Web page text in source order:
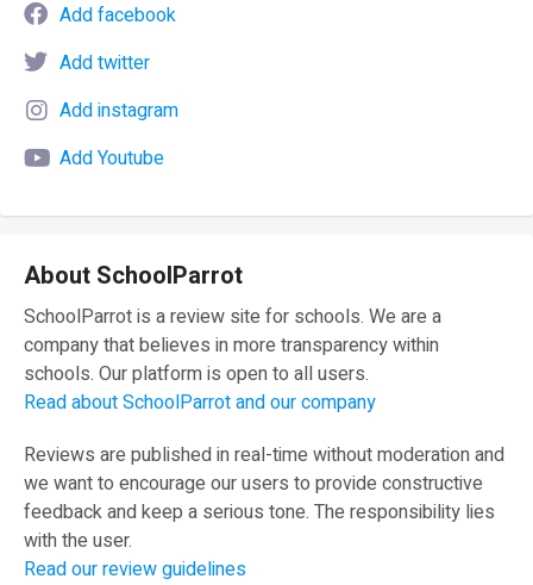
Add facebook
Add twitter
Add instagram
Add Youtube
About SchoolParrot
SchoolParrot is a review site for schools. We are a
company that believes in more transparency within
schools. Our platform is open to all users.
Read about SchoolParrot and our company
Reviews are published in real-time without moderation and
we want to encourage our users to provide constructive
feedback and keep a serious tone. The responsibility lies
with the user.
Read our review guidelines